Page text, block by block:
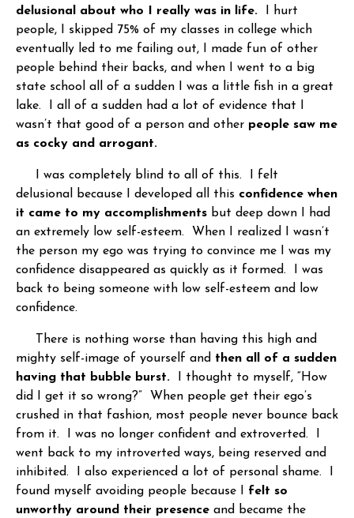
delusional about who I really was in life. I hurt
people, I skipped 75% of my classes in college which
eventually led to me failing out, I made fun of other
people behind their backs, and when I went to a big
state school all of a sudden I was a little fish in a great
lake. I all of a sudden had a lot of evidence that I
wasn’t that good of a person and other people saw me
as cocky and arrogant.
I was completely blind to all of this. I felt
delusional because I developed all this confidence when
it came to my accomplishments but deep down I had
an extremely low self-esteem. When I realized I wasn’t
the person my ego was trying to convince me I was my
confidence disappeared as quickly as it formed. I was
back to being someone with low self-esteem and low
confidence.
There is nothing worse than having this high and
mighty self-image of yourself and then all of a sudden
having that bubble burst. I thought to myself, “How
did I get it so wrong?” When people get their ego’s
crushed in that fashion, most people never bounce back
from it. I was no longer confident and extroverted. I
went back to my introverted ways, being reserved and
inhibited. I also experienced a lot of personal shame. I
found myself avoiding people because I felt so
unworthy around their presence and became the